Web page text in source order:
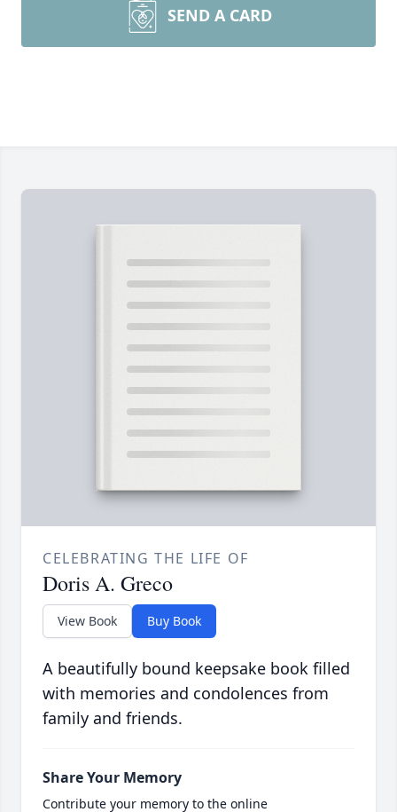
SEND A CARD
CELEBRATING THE LIFE OF
Doris A. Greco
View Book Buy Book
A beautifully bound keepsake book filled
with memories and condolences from
family and friends.
Share Your Memory
Contribute your memory to the online